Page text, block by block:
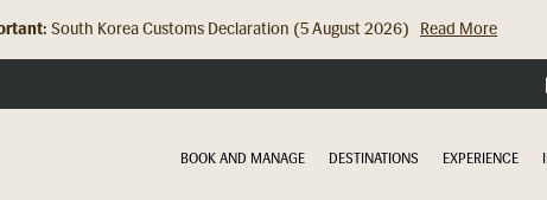
Hong Kong Check In Counter Relocation (8 July 2026)... Read More
BOOK AND MANAGE DESTINATIONS EXPERIENCE